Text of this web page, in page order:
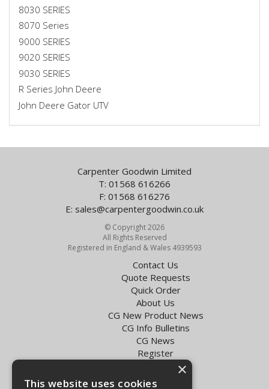
8030 SERIES
8070 Series
9000 SERIES
9020 SERIES
9030 SERIES
R Series John Deere
John Deere Gator UTV
Carpenter Goodwin Limited
T: 01568 616266
F: 01568 616276
E: sales@carpentergoodwin.co.uk
© Copyright 2026
All Rights Reserved
Registered in England & Wales 4939593
Contact Us
Quote Requests
Quick Order
About Us
CG New Product News
CG Info Bulletins
CG News
Register
Exol Oil Finder
Terms & Conditions
×
This website uses cookies